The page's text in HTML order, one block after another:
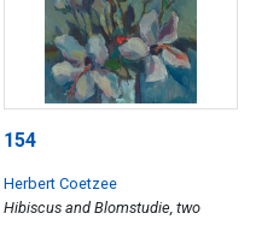
154
Herbert Coetzee
Hibiscus and Blomstudie, two